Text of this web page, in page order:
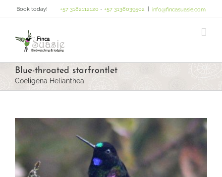
to
Book today! +57 3182112120 - +57 3138039502 info@fincasuasie.com
Blue-throated starfrontlet
Coeligena Helianthea